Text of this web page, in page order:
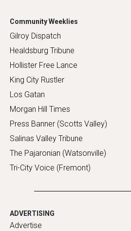
Community Weeklies
Gilroy Dispatch
Healdsburg Tribune
Hollister Free Lance
King City Rustler
Los Gatan
Morgan Hill Times
Press Banner (Scotts Valley)
Salinas Valley Tribune
The Pajaronian (Watsonville)
Tri-City Voice (Fremont)
ADVERTISING
Advertise